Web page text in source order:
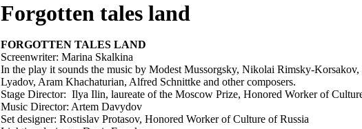
Forgotten tales land
FORGOTTEN TALES LAND
Screenwriter: Marina Skalkina
In the play it sounds the music by Modest Mussorgsky, Nikolai Rimsky-
Lyadov, Aram Khachaturian, Alfred Schnittke and other composers.
Stage Director: Ilya Ilin, laureate of the Moscow Prize, Honored Worker of
Music Director: Artem Davydov
Set designer: Rostislav Protasov, Honored Worker of Culture of Russia